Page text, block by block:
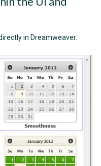
in Dreamweaver.